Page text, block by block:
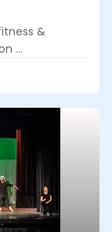
&
...